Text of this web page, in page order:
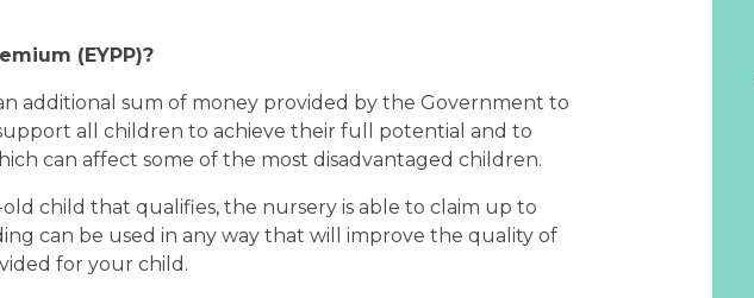
(EYPP)?
additional sum of money provided by the Government to
all children to achieve their full potential and to
can affect some of the most disadvantaged children.
child that qualifies, the nursery is able to claim up to
can be used in any way that will improve the quality of
for your child.